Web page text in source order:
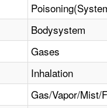
Bodysystem
Gases
Inhalation
Gas/Vapor/Mist/